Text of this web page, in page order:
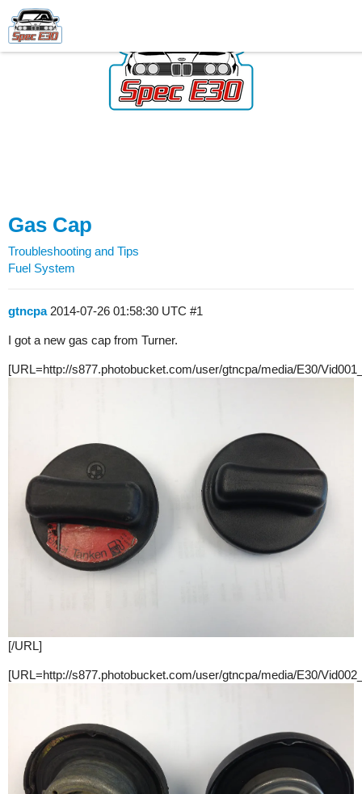
Gas Cap
Troubleshooting and Tips
Fuel System
gtncpa 2014-07-26 01:58:30 UTC #1
I got a new gas cap from Turner.
[URL=http://s877.photobucket.com/user/gtncpa/media/E30/
[/URL]
[URL=http://s877.photobucket.com/user/gtncpa/media/E30/